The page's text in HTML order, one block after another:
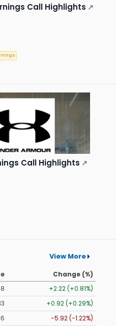
Call Highlights ↗
Call Highlights ↗
View More
Change (%)
+2.22 (+0.81%)
+0.92 (+0.29%)
-5.92 (-1.22%)